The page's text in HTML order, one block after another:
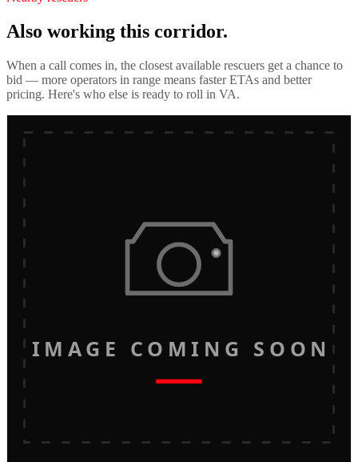
Also working this corridor.
When a call comes in, the closest available rescuers get a chance to
bid — more operators in range means faster ETAs and better
pricing. Here's who else is ready to roll in VA.
IMAGE COMING SOON